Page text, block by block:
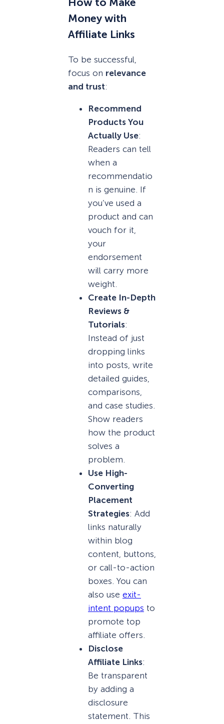
Money with
Affiliate Links
To be successful,
focus on relevance
and trust:
Recommend
Products You
Actually Use:
Readers can tell
when a
recommendatio
n is genuine. If
you’ve used a
product and can
vouch for it,
your
endorsement
will carry more
weight.
Create In-Depth
Reviews &
Tutorials:
Instead of just
dropping links
into posts, write
detailed guides,
comparisons,
and case studies.
Show readers
how the product
solves a
problem.
Use High-
Converting
Placement
Strategies: Add
links naturally
within blog
content, buttons,
or call-to-action
boxes. You can
also use exit-
intent popups to
promote top
affiliate offers.
Disclose
Affiliate Links:
Be transparent
by adding a
disclosure
statement. This